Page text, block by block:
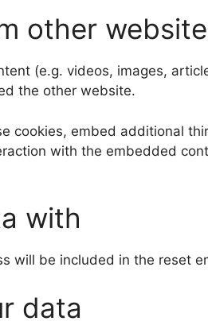
other
(e.g. videos, images,
the other website.
cookies, embed additional
with the embedded
with
will be included in the reset
data